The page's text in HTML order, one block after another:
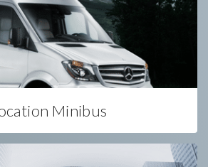
Minibus